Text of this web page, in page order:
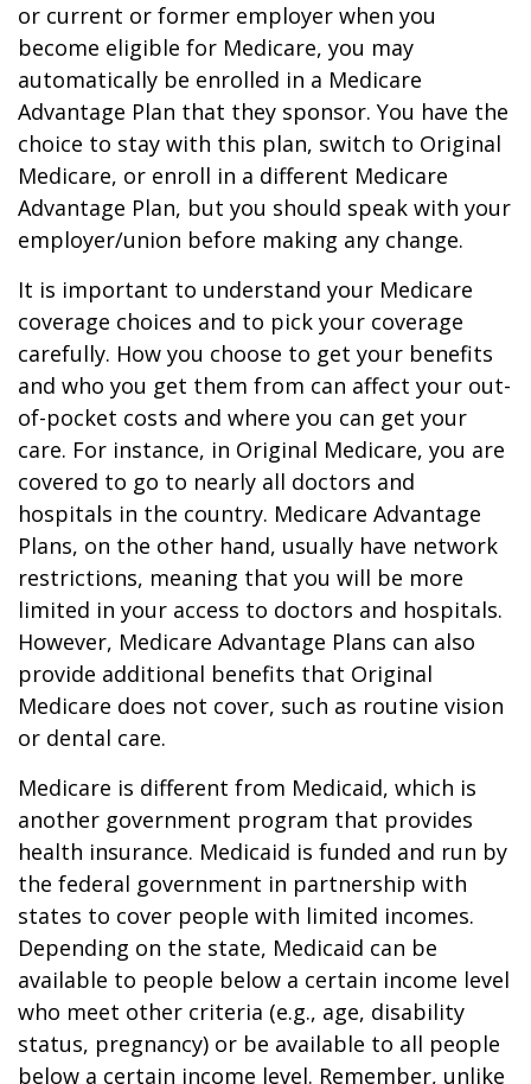
or current or former employer when you
become eligible for Medicare, you may
automatically be enrolled in a Medicare
Advantage Plan that they sponsor. You have the
choice to stay with this plan, switch to Original
Medicare, or enroll in a different Medicare
Advantage Plan, but you should speak with your
employer/union before making any change.
It is important to understand your Medicare
coverage choices and to pick your coverage
carefully. How you choose to get your benefits
and who you get them from can affect your out-
of-pocket costs and where you can get your
care. For instance, in Original Medicare, you are
covered to go to nearly all doctors and
hospitals in the country. Medicare Advantage
Plans, on the other hand, usually have network
restrictions, meaning that you will be more
limited in your access to doctors and hospitals.
However, Medicare Advantage Plans can also
provide additional benefits that Original
Medicare does not cover, such as routine vision
or dental care.
Medicare is different from Medicaid, which is
another government program that provides
health insurance. Medicaid is funded and run by
the federal government in partnership with
states to cover people with limited incomes.
Depending on the state, Medicaid can be
available to people below a certain income level
who meet other criteria (e.g., age, disability
status, pregnancy) or be available to all people
below a certain income level. Remember, unlike